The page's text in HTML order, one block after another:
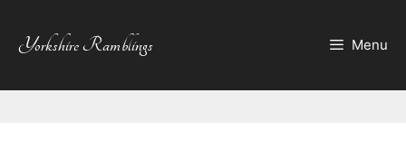
content
Yorkshire Ramblings Menu